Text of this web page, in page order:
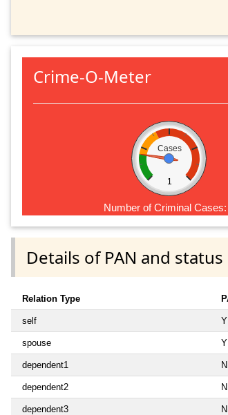
Crime-O-Meter
Cases
1
Number of Criminal Cases:
Details of PAN and
Relation Type
self Y
spouse Y
dependent1 N
dependent2 N
dependent3 N